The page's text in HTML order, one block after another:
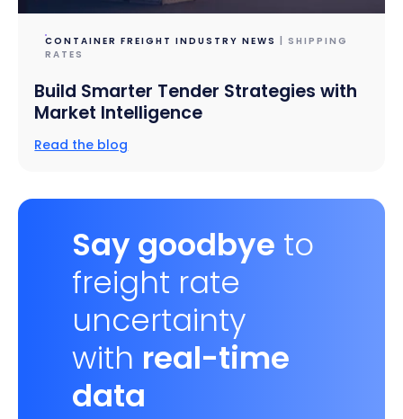
CONTAINER FREIGHT INDUSTRY NEWS | SHIPPING
RATES
Build Smarter Tender Strategies with
Market Intelligence
Read the blog
Say goodbye to
freight rate
uncertainty
with real-time
data